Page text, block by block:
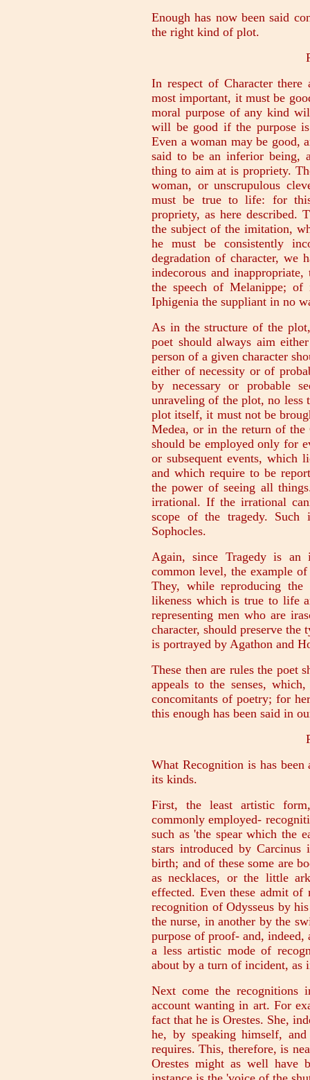
Enough has now been said
the right kind of plot.
In respect of Character
most important, it must be
moral purpose of any kind
will be good if the purpose
Even a woman may be good,
said to be an inferior being,
thing to aim at is propriety.
woman, or unscrupulous
must be true to life: for
propriety, as here described.
the subject of the imitation,
he must be consistently
degradation of character, we
indecorous and
the speech of Melanippe;
Iphigenia the suppliant in no
As in the structure of the
poet should always aim
person of a given character
either of necessity or of
by necessary or probable
unraveling of the plot, no less
plot itself, it must not be
Medea, or in the return of
should be employed only for
or subsequent events, which
and which require to be
the power of seeing all
irrational. If the irrational
scope of the tragedy. Such
Sophocles.
Again, since Tragedy is an
common level, the example
They, while reproducing
likeness which is true to life
representing men who are
character, should preserve
is portrayed by Agathon and
These then are rules the poet
appeals to the senses,
concomitants of poetry; for
this enough has been said in
What Recognition is has
its kinds.
First, the least artistic
commonly employed-
such as 'the spear which the
stars introduced by Carcinus
birth; and of these some are
as necklaces, or the little
effected. Even these admit
recognition of Odysseus by
the nurse, in another by the
purpose of proof- and,
a less artistic mode of
about by a turn of incident, as
Next come the
account wanting in art. For
fact that he is Orestes. She,
he, by speaking himself,
requires. This, therefore, is
Orestes might as well have